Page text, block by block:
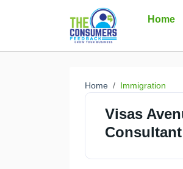
Home
Home Immigration
Visas